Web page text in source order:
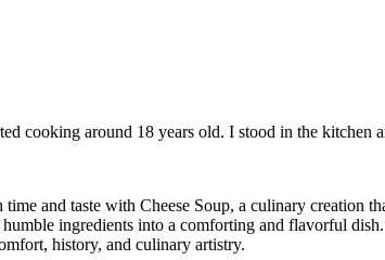
cooking around 18 years old. I stood in the
and taste with Cheese Soup, a culinary creation
ingredients into a comforting and flavorful
history, and culinary artistry.